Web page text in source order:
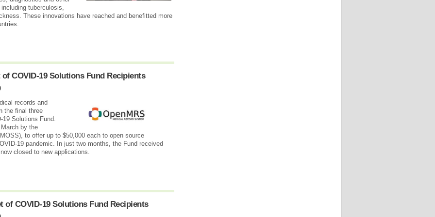
tuberculosis,
These innovations have reached and benefitted more
COVID-19 Solutions Fund Recipients
records and
the final three
19 Solutions Fund.
by the
to offer up to $50,000 each to open source
19 pandemic. In just two months, the Fund received
closed to new applications.
of COVID-19 Solutions Fund Recipients